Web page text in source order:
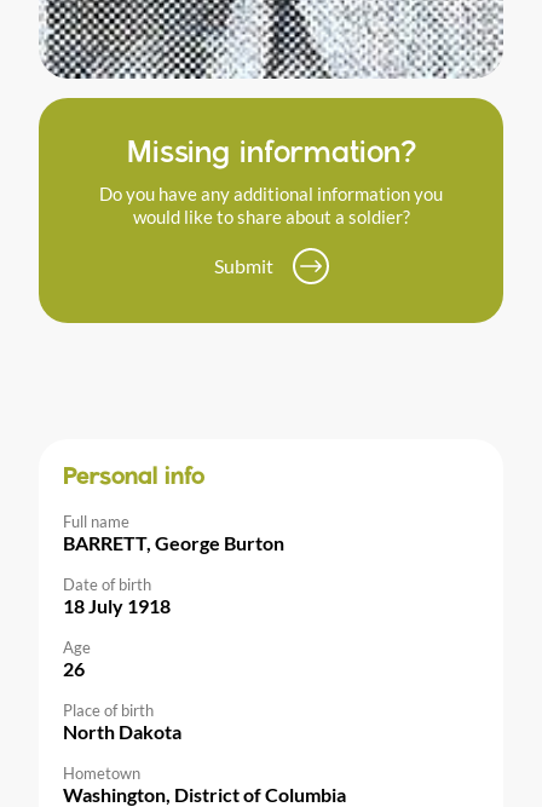
Missing information?
Do you have any additional information you
would like to share about a soldier?
Submit
Personal info
Full name
BARRETT, George Burton
Date of birth
18 July 1918
Age
26
Place of birth
North Dakota
Hometown
Washington, District of Columbia